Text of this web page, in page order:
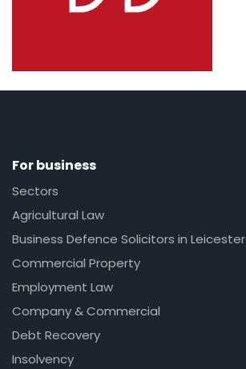
For business
Sectors
Agricultural Law
Business Defence Solicitors in Leicester
Commercial Property
Employment Law
Company & Commercial
Debt Recovery
Insolvency